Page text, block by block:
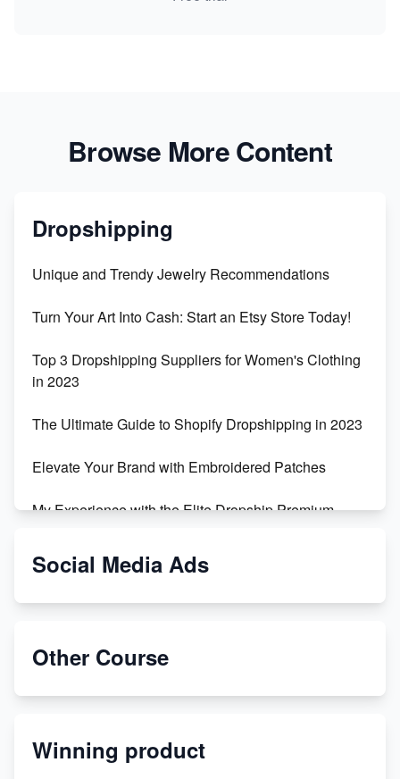
Browse More Content
Dropshipping
Unique and Trendy Jewelry Recommendations
Turn Your Art Into Cash: Start an Etsy Store Today!
Top 3 Dropshipping Suppliers for Women's Clothing
in 2023
The Ultimate Guide to Shopify Dropshipping in 2023
Elevate Your Brand with Embroidered Patches
My Experience with the Elite Dropship Premium
From Teenager to E-commerce Success: Taking
Etsy
Discover Unique Branding Options for Custom
Social Media Ads
Other Course
Winning product